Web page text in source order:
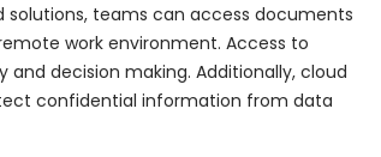
solutions, teams can access documents
work environment. Access to
decision making. Additionally, cloud
confidential information from data